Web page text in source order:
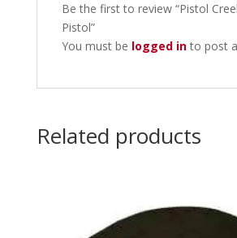
Be the first to review “Pistol
Pistol”
You must be logged into post
Related products